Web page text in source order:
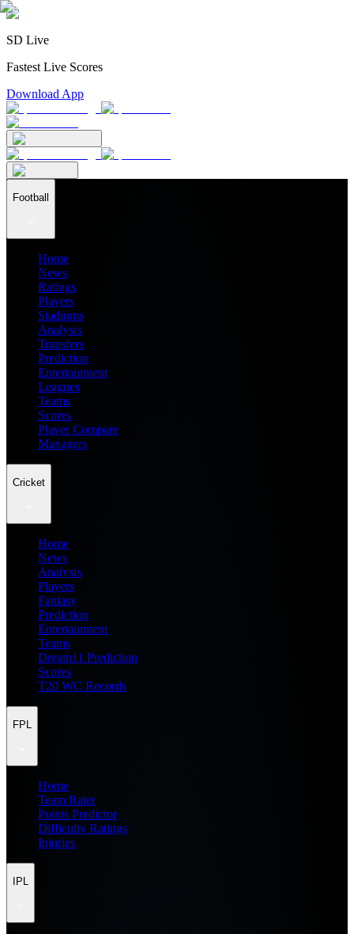
SD Live
Fastest Live Scores
Download App
Football
Home
News
Ratings
Players
Stadiums
Analysis
Transfers
Prediction
Entertainment
Leagues
Teams
Scores
Player Compare
Managers
Cricket
Home
News
Analysis
Players
Fantasy
Prediction
Entertainment
Teams
Dream11 Prediction
Scores
T20 WC Records
FPL
Home
Team Rater
Points Predictor
Difficulty Ratings
Injuries
IPL